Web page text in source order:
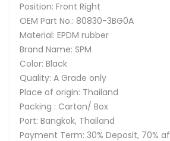
Position: Front Right
OEM Part No.: 80830-3BG0A
Material: EPDM rubber
Brand Name: SPM
Color: Black
Quality: A Grade only
Place of origin: Thailand
Packing : Carton/ Box
Port: Bangkok, Thailand
Payment Term: 30% Deposit, 70%